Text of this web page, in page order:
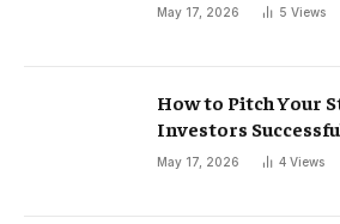
May 17, 2026 5 Views
How to Pitch Your
Investors
May 17, 2026 4 Views